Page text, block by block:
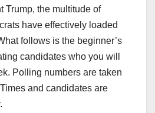
Trump, the multitude of
have effectively loaded
follows is the beginner’s
candidates who you will
Polling numbers are taken
and candidates are